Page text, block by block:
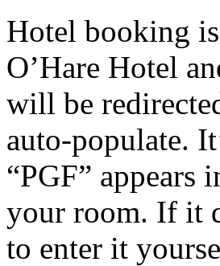
Hotel booking
O’Hare Hotel
will be
auto-populate.
“PGF” appears
your room. If it
to enter it